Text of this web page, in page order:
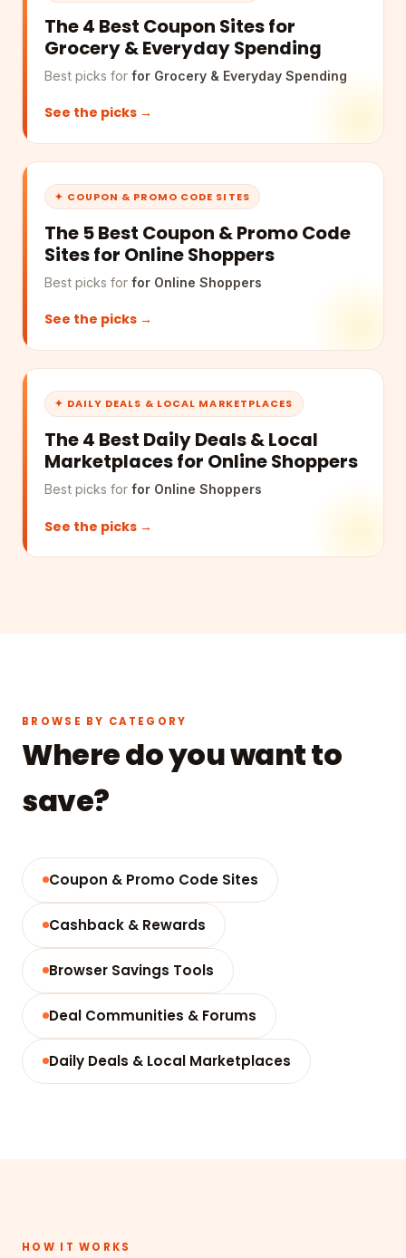
The 4 Best Coupon Sites for
Grocery & Everyday Spending
Best picks for for Grocery & Everyday Spending
See the picks →
✦ COUPON & PROMO CODE SITES
The 5 Best Coupon & Promo Code
Sites for Online Shoppers
Best picks for for Online Shoppers
See the picks →
✦ DAILY DEALS & LOCAL MARKETPLACES
The 4 Best Daily Deals & Local
Marketplaces for Online Shoppers
Best picks for for Online Shoppers
See the picks →
BROWSE BY CATEGORY
Where do you want to
save?
Coupon & Promo Code Sites
Cashback & Rewards
Browser Savings Tools
Deal Communities & Forums
Daily Deals & Local Marketplaces
HOW IT WORKS